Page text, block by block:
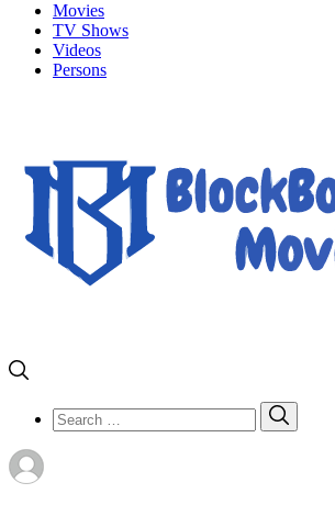
Movies
TV Shows
Videos
Persons
Search
for: